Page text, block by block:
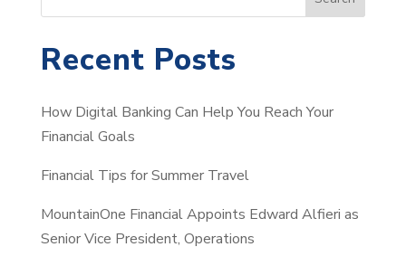
e
r
h
Recent Posts
How Digital Banking Can Help You Reach Your
Financial Goals
Financial Tips for Summer Travel
MountainOne Financial Appoints Edward Alfieri as
Senior Vice President, Operations